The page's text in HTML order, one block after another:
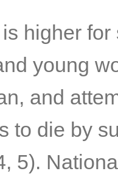
higher
young
and
to die by
5).